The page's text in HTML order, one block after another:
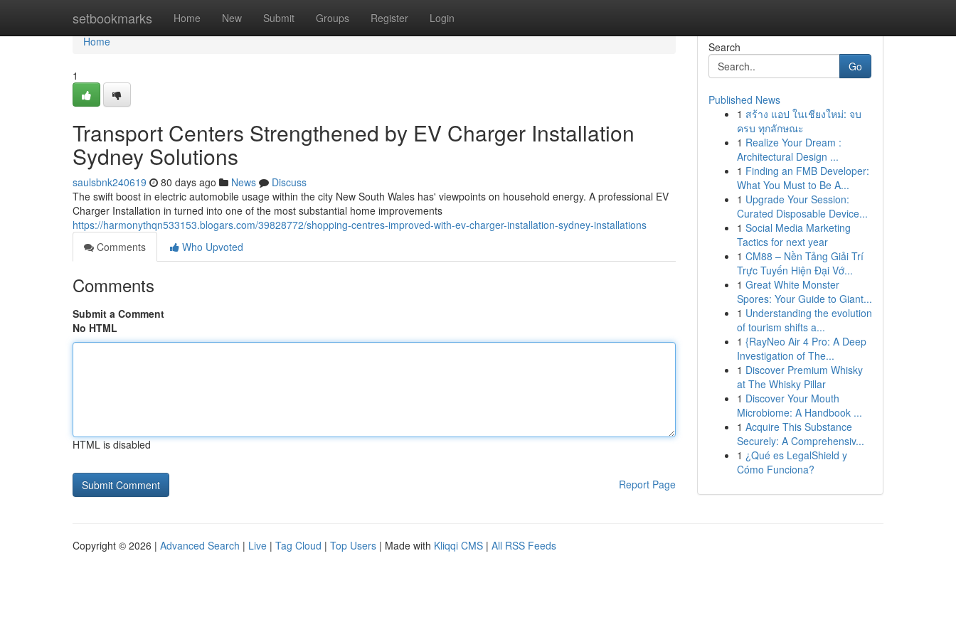
setbookmarks Home New Submit Groups Register Login
Home
Home
1
Transport Centers Strengthened by EV Charger Installation
Sydney Solutions
saulsbnk240619 80 days ago News
Discuss
The swift boost in electric automobile usage within the city New South Wales has' viewpoints on household energy. A professional EV
Charger Installation in turned into one of the most substantial home improvements
https://harmonythqn533153.blogars.com/39828772/shopping-centres-improved-with-ev-charger-installation-sydney-installations
Comments
Who Upvoted
Comments
Submit a Comment
No HTML
HTML is disabled
Report Page
Search
Go
Published News
1 สร้าง แอป ในเชียงใหม่: จบ
ครบ ทุกลักษณะ
1 Realize Your Dream :
Architectural Design ...
1 Finding an FMB Developer:
What You Must to Be A...
1 Upgrade Your Session:
Curated Disposable Device...
1 Social Media Marketing
Tactics for next year
1 CM88 – Nền Tảng Giải Trí
Trực Tuyến Hiện Đại Vớ...
1 Great White Monster
Spores: Your Guide to Giant...
1 Understanding the evolution
of tourism shifts a...
1 {RayNeo Air 4 Pro: A Deep
Investigation of The...
1 Discover Premium Whisky
at The Whisky Pillar
1 Discover Your Mouth
Microbiome: A Handbook ...
1 Acquire This Substance
Securely: A Comprehensiv...
1 ¿Qué es LegalShield y
Cómo Funciona?
Copyright © 2026 | Advanced Search | Live | Tag Cloud | Top Users | Made with Kliqqi CMS | All RSS Feeds